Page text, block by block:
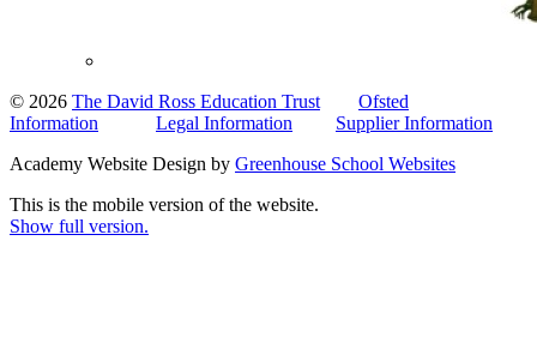
© 2026 The David Ross Education Trust
Ofsted
Information
Legal Information
Supplier Information
Academy Website Design by Greenhouse School Websites
This is the mobile version of the website.
Show full version.